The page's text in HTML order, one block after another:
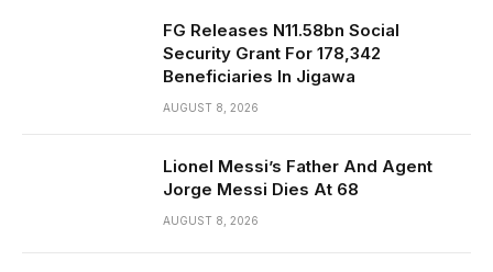
FG Releases N11.58bn Social
Security Grant For 178,342
Beneficiaries In Jigawa
AUGUST 8, 2026
Lionel Messi’s Father And Agent
Jorge Messi Dies At 68
AUGUST 8, 2026